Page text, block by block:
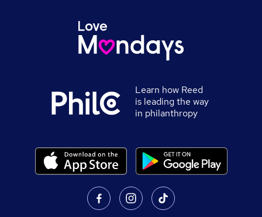
Learn how Reed
is leading the way
in philanthropy